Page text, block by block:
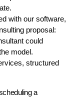
with our software,
proposal:
could
model.
structured
a